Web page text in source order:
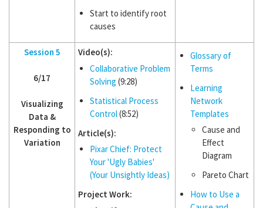
Start to identify root
causes
Session 5
6/17
Visualizing
Data &
Responding to
Variation
Video(s):
Collaborative Problem
Solving (9:28)
Statistical Process
Control(8:52)
Article(s):
Pixar Chief: Protect
Your 'Ugly Babies'
(Your Unsightly Ideas)
Project Work:
Glossary of
Terms
Learning
Network
Templates
Cause and
Effect
Diagram
Pareto Chart
How to Use a